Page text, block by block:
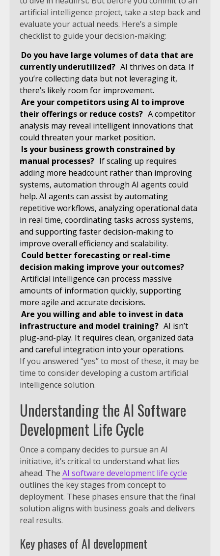
artificial intelligence project, take a step back and
evaluate your actual needs. Here’s a simple
checklist to guide your decision-making:
Do you have large volumes of data that are
currently underutilized? AI thrives on data. If
you’re collecting data but not leveraging it,
there’s likely room for improvement.
Are your competitors using AI to improve
their offerings or reduce costs? A competitor
analysis may reveal intelligent innovations that
could threaten your market position.
Is your business growth constrained by
manual processes? If scaling up requires
adding more headcount rather than improving
systems, automation through AI agents could
help. AI agents can assist by automating
repetitive workflows, analyzing operational data
in real time, coordinating tasks across systems,
and supporting faster decision-making to
improve overall efficiency and scalability.
Could better forecasting or real-time
decision making improve your outcomes?
Artificial intelligence can process massive
amounts of information quickly, supporting
more agile and accurate decisions.
Are you willing and able to invest in data
infrastructure and model training? AI isn’t
plug-and-play. It requires clean, organized data
and careful integration into your operations.
If you answered “yes” to most of these, it may be
time to consider developing a custom artificial
intelligence solution.
Understanding the AI Software
Development Life Cycle
Once a company decides to pursue an AI
initiative, it’s critical to understand what lies
ahead. The AI software development life cycle
outlines the key stages from concept to
deployment. These phases ensure that the final
solution aligns with business goals and delivers
real results.
Key phases of AI development